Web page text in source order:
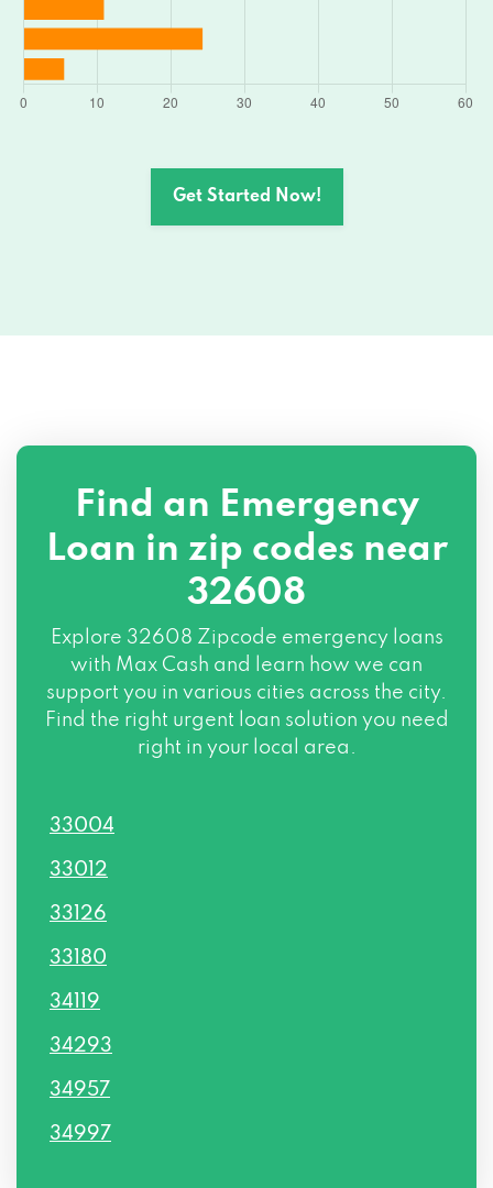
Get Started Now!
Find an Emergency
Loan in zip codes near
32608
Explore 32608 Zipcode emergency loans
with Max Cash and learn how we can
support you in various cities across the city.
Find the right urgent loan solution you need
right in your local area.
33004
33012
33126
33180
34119
34293
34957
34997